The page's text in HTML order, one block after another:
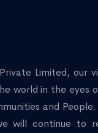
Limited, our
world in the eyes
and
will continue to